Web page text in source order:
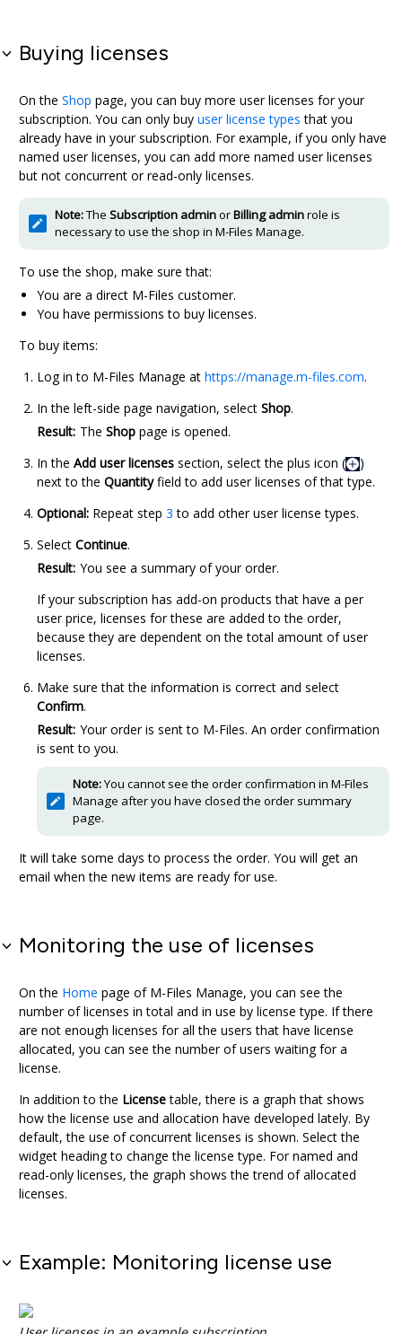
Buying licenses
On the Shop page, you can buy more user licenses for your
subscription. You can only buy user license types that you
already have in your subscription. For example, if you only have
named user licenses, you can add more named user licenses
but not concurrent or read-only licenses.
Note:The Subscription adminorBilling adminrole is
necessary to use the shop in M-Files Manage.
To use the shop, make sure that:
You are a direct M-Files customer.
You have permissions to buy licenses.
To buy items:
Log in to M-Files Manage at https://manage.m-files.com.
In the left-side page navigation, select Shop.
Result: The Shop page is opened.
In the Add user licenses section, select the plus icon (
)
next to the Quantityfield to add user licenses of that type.
Optional: Repeat step 3 to add other user license types.
Select Continue.
Result: You see a summary of your order.
If your subscription has add-on products that have a per
user price, licenses for these are added to the order,
because they are dependent on the total amount of user
licenses.
Make sure that the information is correct and select
Confirm.
Result: Your order is sent to M-Files. An order confirmation
is sent to you.
Note:You cannot see the order confirmation in M-Files
Manage after you have closed the order summary
page.
It will take some days to process the order. You will get an
email when the new items are ready for use.
Monitoring the use of licenses
On the Home page of M-Files Manage, you can see the
number of licenses in total and in use by license type. If there
are not enough licenses for all the users that have license
allocated, you can see the number of users waiting for a
license.
In addition to the Licensetable, there is a graph that shows
how the license use and allocation have developed lately. By
default, the use of concurrent licenses is shown. Select the
widget heading to change the license type. For named and
read-only licenses, the graph shows the trend of allocated
licenses.
Example: Monitoring license use